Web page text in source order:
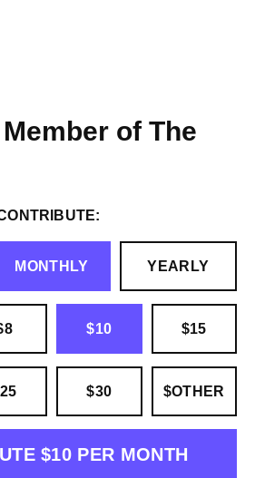
of The
MONTHLY YEARLY
$10 $15
$30 $OTHER
$10 PER MONTH